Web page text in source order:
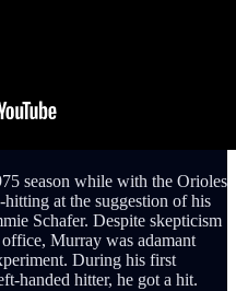
season while with the Orioles
at the suggestion of his
Schafer. Despite skepticism
Murray was adamant
During his first
handed hitter, he got a hit.